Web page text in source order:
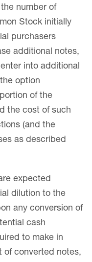
number of
Stock initially
purchasers
additional notes,
into additional
option
of the
the cost of such
(and the
as described
expected
dilution to the
any conversion of
cash
to make in
of converted notes,